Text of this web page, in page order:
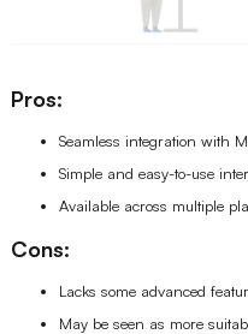
Pros:
Seamless integration with
Simple and easy-to-use
Available across multiple
Cons:
Lacks some advanced
May be seen as more